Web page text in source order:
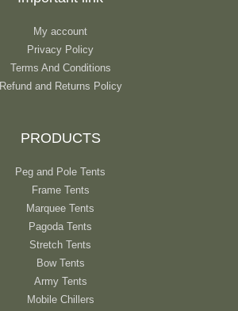
My account
Privacy Policy
Terms And Conditions
Refund and Returns Policy
PRODUCTS
Peg and Pole Tents
Frame Tents
Marquee Tents
Pagoda Tents
Stretch Tents
Bow Tents
Army Tents
Mobile Chillers